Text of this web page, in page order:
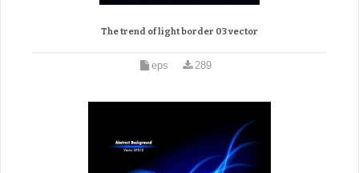
The trend of light border 03 vector
eps 289